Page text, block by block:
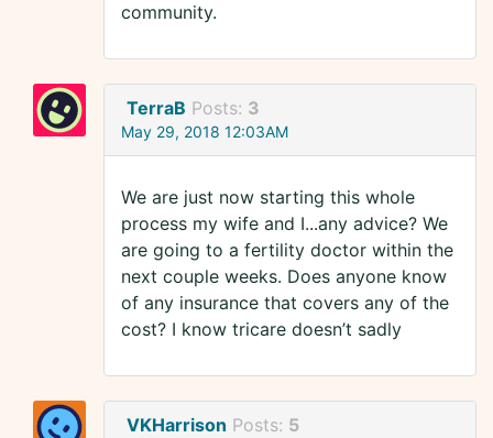
community.
TerraB Posts: 3
May 29, 2018 12:03AM
We are just now starting this whole
process my wife and I...any advice? We
are going to a fertility doctor within the
next couple weeks. Does anyone know
of any insurance that covers any of the
cost? I know tricare doesn’t sadly
VKHarrison Posts: 5